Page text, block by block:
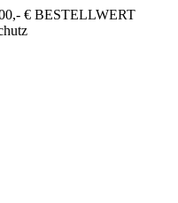
€ BESTELLWERT